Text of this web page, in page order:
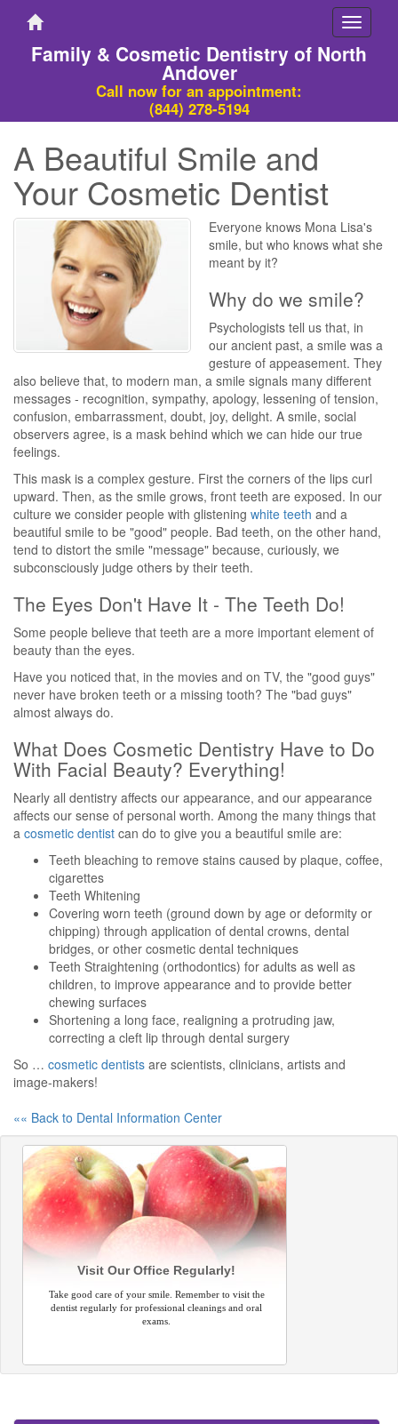
Toggle
Family & Cosmetic Dentistry of North
Andover
Call now for an appointment:
(844) 278-5194
A Beautiful Smile and
Your Cosmetic Dentist
Everyone knows Mona Lisa's
smile, but who knows what she
meant by it?
Why do we smile?
Psychologists tell us that, in
our ancient past, a smile was a
gesture of appeasement. They
also believe that, to modern man, a smile signals many different
messages - recognition, sympathy, apology, lessening of tension,
confusion, embarrassment, doubt, joy, delight. A smile, social
observers agree, is a mask behind which we can hide our true
feelings.
This mask is a complex gesture. First the corners of the lips curl
upward. Then, as the smile grows, front teeth are exposed. In our
culture we consider people with glistening white teeth and a
beautiful smile to be "good" people. Bad teeth, on the other hand,
tend to distort the smile "message" because, curiously, we
subconsciously judge others by their teeth.
The Eyes Don't Have It - The Teeth Do!
Some people believe that teeth are a more important element of
beauty than the eyes.
Have you noticed that, in the movies and on TV, the "good guys"
never have broken teeth or a missing tooth? The "bad guys"
almost always do.
What Does Cosmetic Dentistry Have to Do
With Facial Beauty? Everything!
Nearly all dentistry affects our appearance, and our appearance
affects our sense of personal worth. Among the many things that
a cosmetic dentist can do to give you a beautiful smile are:
Teeth bleaching to remove stains caused by plaque, coffee,
cigarettes
Teeth Whitening
Covering worn teeth (ground down by age or deformity or
chipping) through application of dental crowns, dental
bridges, or other cosmetic dental techniques
Teeth Straightening (orthodontics) for adults as well as
children, to improve appearance and to provide better
chewing surfaces
Shortening a long face, realigning a protruding jaw,
correcting a cleft lip through dental surgery
So … cosmetic dentists are scientists, clinicians, artists and
image-makers!
«« Back to Dental Information Center
Visit Our Office Regularly!
Take good care of your smile. Remember to visit the
dentist regularly for professional cleanings and oral
exams.